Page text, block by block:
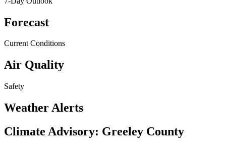
Forecast
Current Conditions
Air Quality
Safety
Weather Alerts
Climate Advisory: Greeley County